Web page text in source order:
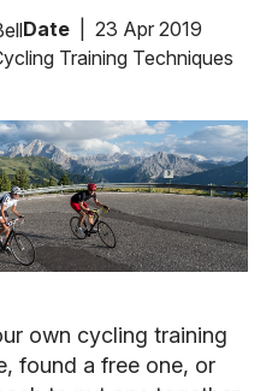
Date
23 Apr 2019
Training Techniques
own cycling training
found a free one, or